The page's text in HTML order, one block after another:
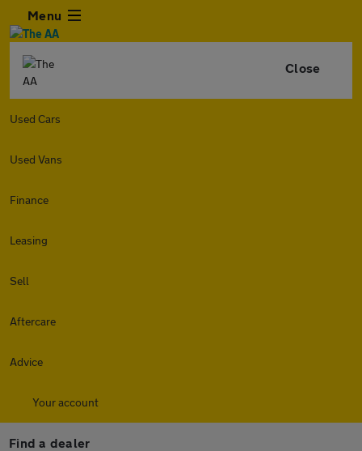
Menu
Close
Used Cars
Used Vans
Finance
Leasing
Sell
Aftercare
Advice
Your account
Find a dealer